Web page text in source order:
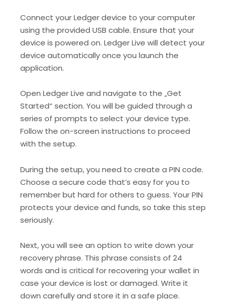
Connect your Ledger device to your computer
using the provided USB cable. Ensure that your
device is powered on. Ledger Live will detect your
device automatically once you launch the
application.
Open Ledger Live and navigate to the „Get
Started“ section. You will be guided through a
series of prompts to select your device type.
Follow the on-screen instructions to proceed
with the setup.
During the setup, you need to create a PIN code.
Choose a secure code that’s easy for you to
remember but hard for others to guess. Your PIN
protects your device and funds, so take this step
seriously.
Next, you will see an option to write down your
recovery phrase. This phrase consists of 24
words and is critical for recovering your wallet in
case your device is lost or damaged. Write it
down carefully and store it in a safe place.